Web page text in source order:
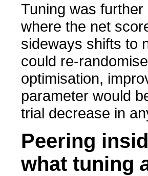
Tuning was
where the net
sideways shifts to
could re-
optimisation,
parameter would
trial decrease in
Peering
what tuning